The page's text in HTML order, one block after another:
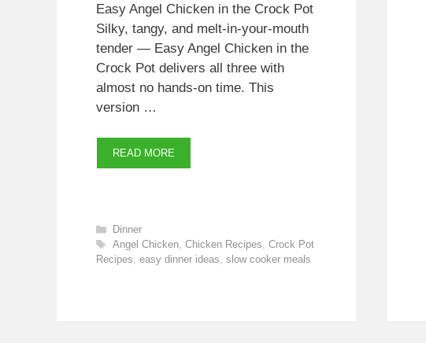
Easy Angel Chicken in the Crock Pot
Silky, tangy, and melt-in-your-mouth
tender — Easy Angel Chicken in the
Crock Pot delivers all three with
almost no hands-on time. This
version …
READ MORE
Categories
Dinner
Tags
Angel Chicken, Chicken Recipes, Crock Pot
Recipes, easy dinner ideas, slow cooker meals